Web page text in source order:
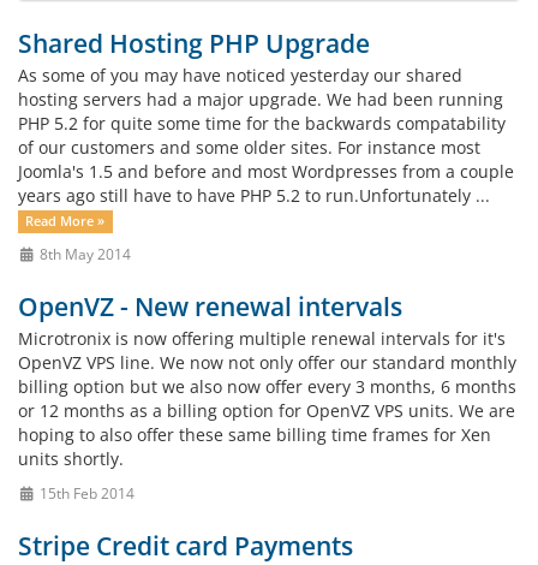
Shared Hosting PHP Upgrade
As some of you may have noticed yesterday our shared
hosting servers had a major upgrade. We had been running
PHP 5.2 for quite some time for the backwards compatability
of our customers and some older sites. For instance most
Joomla's 1.5 and before and most Wordpresses from a couple
years ago still have to have PHP 5.2 to run.Unfortunately ...
Read More »
8th May 2014
OpenVZ - New renewal intervals
Microtronix is now offering multiple renewal intervals for it's
OpenVZ VPS line. We now not only offer our standard monthly
billing option but we also now offer every 3 months, 6 months
or 12 months as a billing option for OpenVZ VPS units. We are
hoping to also offer these same billing time frames for Xen
units shortly.
15th Feb 2014
Stripe Credit card Payments